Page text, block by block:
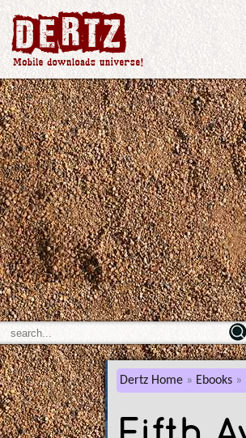
Dertz Home Ebooks